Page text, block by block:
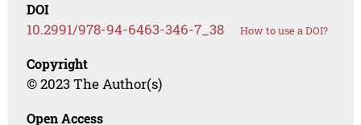
DOI
10.2991/978-94-6463-346-7_38 How to use a DOI?
Copyright
© 2023 The Author(s)
Open Access